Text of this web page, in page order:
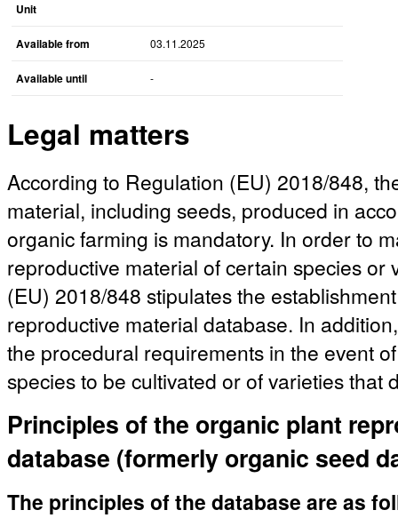
Unit
Available from 03.11.2025
Available until -
Legal matters
According to Regulation (EU) 2018/848,
material, including seeds, produced in
organic farming is mandatory. In order to
reproductive material of certain species
(EU) 2018/848 stipulates the
reproductive material database. In
the procedural requirements in the event
species to be cultivated or of varieties that
Principles of the organic plant
database (formerly organic seed
The principles of the database are as